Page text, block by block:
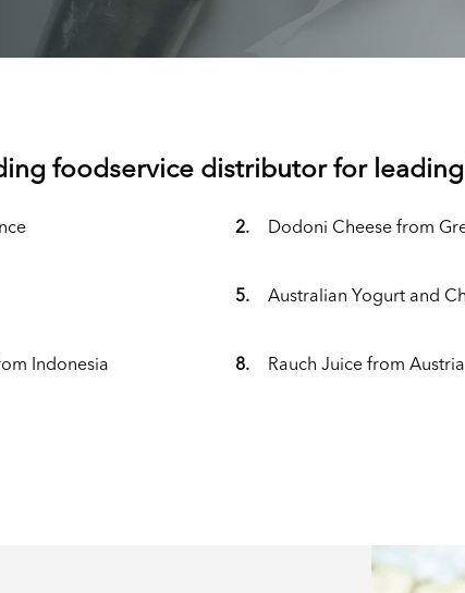
foodservice distributor for
2. Dodoni Cheese from
5. Australian Yogurt and
Indonesia 8. Rauch Juice from Austria